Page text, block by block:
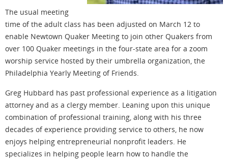
The usual meeting
time of the adult class has been adjusted on March 12 to
enable Newtown Quaker Meeting to join other Quakers from
over 100 Quaker meetings in the four-state area for a zoom
worship service hosted by their umbrella organization, the
Philadelphia Yearly Meeting of Friends.
Greg Hubbard has past professional experience as a litigation
attorney and as a clergy member. Leaning upon this unique
combination of professional training, along with his three
decades of experience providing service to others, he now
enjoys helping entrepreneurial nonprofit leaders. He
specializes in helping people learn how to handle the